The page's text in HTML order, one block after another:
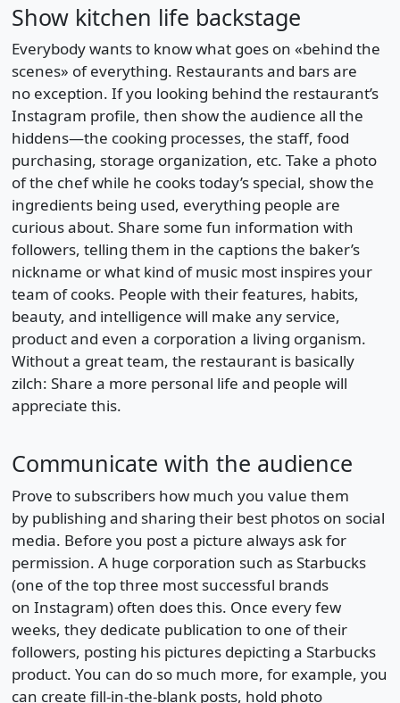
Show kitchen life backstage
Everybody wants to know what goes on «behind the
scenes» of everything. Restaurants and bars are
no exception. If you looking behind the restaurant’s
Instagram profile, then show the audience all the
hiddens—the cooking processes, the staff, food
purchasing, storage organization, etc. Take a photo
of the chef while he cooks today’s special, show the
ingredients being used, everything people are
curious about. Share some fun information with
followers, telling them in the captions the baker’s
nickname or what kind of music most inspires your
team of cooks. People with their features, habits,
beauty, and intelligence will make any service,
product and even a corporation a living organism.
Without a great team, the restaurant is basically
zilch: Share a more personal life and people will
appreciate this.
Communicate with the audience
Prove to subscribers how much you value them
by publishing and sharing their best photos on social
media. Before you post a picture always ask for
permission. A huge corporation such as Starbucks
(one of the top three most successful brands
on Instagram) often does this. Once every few
weeks, they dedicate publication to one of their
followers, posting his pictures depicting a Starbucks
product. You can do so much more, for example, you
can create fill-in-the-blank posts, hold photo